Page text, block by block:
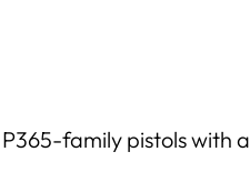
family pistols with a